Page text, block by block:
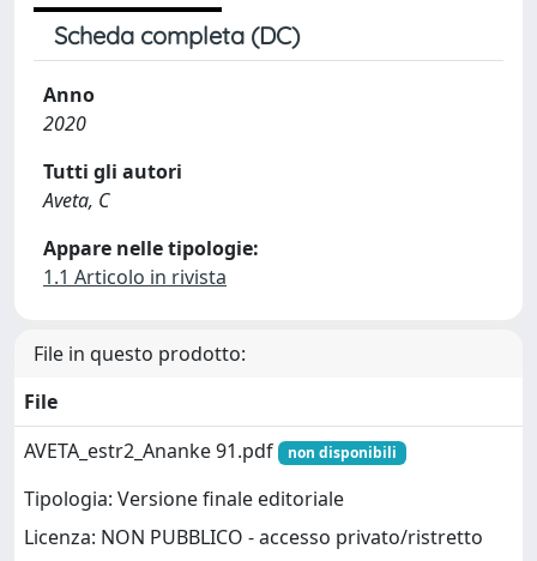
Scheda completa (DC)
Anno
2020
Tutti gli autori
Aveta, C
Appare nelle tipologie:
1.1 Articolo in rivista
File in questo prodotto:
File
AVETA_estr2_Ananke 91.pdf
non disponibili
Tipologia: Versione finale editoriale
Licenza: NON PUBBLICO - accesso privato/ristretto